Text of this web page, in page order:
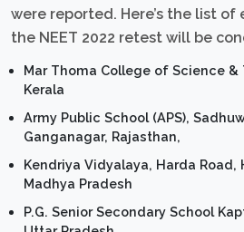
were reported. Here’s the list of
the NEET 2022 retest will be
Mar Thoma College of Science &
Kerala
Army Public School(APS),
Ganganagar, Rajasthan,
Kendriya Vidyalaya, Harda Road,
Madhya Pradesh
P.G. Senior Secondary School